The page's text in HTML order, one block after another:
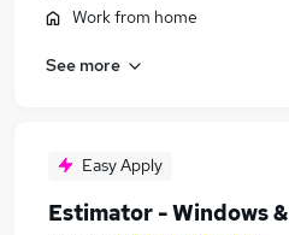
Work from home
See more
Easy Apply
Estimator - Windows